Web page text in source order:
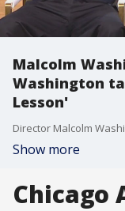
Malcolm
Washington
Lesson'
Show more
Chicago